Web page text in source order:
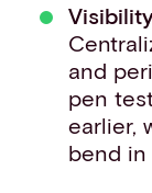
and
pen
earlier,
bend